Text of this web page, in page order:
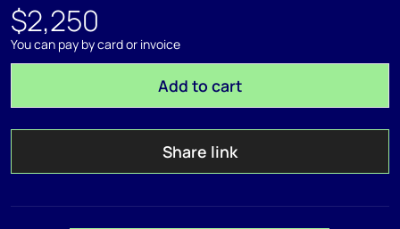
$2,250
You can pay by card or invoice
Add to cart
Share link